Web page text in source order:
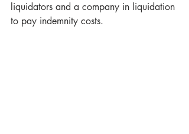
liquidators and a company in liquidation
to pay indemnity costs.